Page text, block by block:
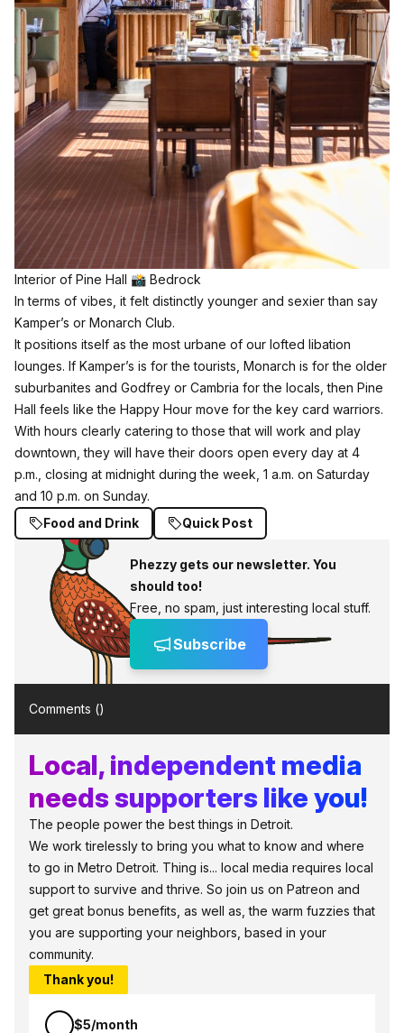
Interior of Pine Hall 📸 Bedrock
In terms of vibes, it felt distinctly younger and sexier than say
Kamper’s or Monarch Club.
It positions itself as the most urbane of our lofted libation
lounges. If Kamper’s is for the tourists, Monarch is for the older
suburbanites and Godfrey or Cambria for the locals, then Pine
Hall feels like the Happy Hour move for the key card warriors.
With hours clearly catering to those that will work and play
downtown, they will have their doors open every day at 4
p.m., closing at midnight during the week, 1 a.m. on Saturday
and 10 p.m. on Sunday.
Food and Drink
Quick Post
Phezzy gets our newsletter. You
should too!
Free, no spam, just interesting local stuff.
Subscribe
Comments ()
Local, independent media
needs supporters like you!
The people power the best things in Detroit.
We work tirelessly to bring you what to know and where
to go in Metro Detroit. Thing is... local media requires local
support to survive and thrive. So join us on Patreon and
get great bonus benefits, as well as, the warm fuzzies that
you are supporting your neighbors, based in your
community.
Thank you!
$5/month